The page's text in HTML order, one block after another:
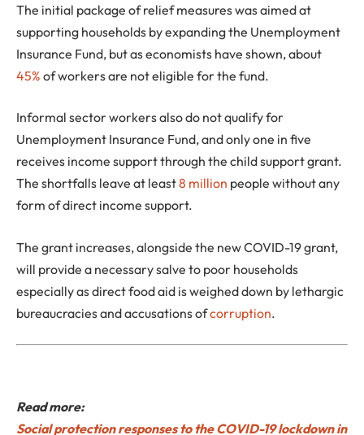
The initial package of relief measures was aimed at
supporting households by expanding the Unemployment
Insurance Fund, but as economists have shown, about
45% of workers are not eligible for the fund.
Informal sector workers also do not qualify for
Unemployment Insurance Fund, and only one in five
receives income support through the child support grant.
The shortfalls leave at least8 million people without any
form of direct income support.
The grant increases, alongside the new COVID-19 grant,
will provide a necessary salve to poor households
especially as direct food aid is weighed down by lethargic
bureaucracies and accusations ofcorruption.
Read more:
Social protection responses to the COVID-19 lockdown in